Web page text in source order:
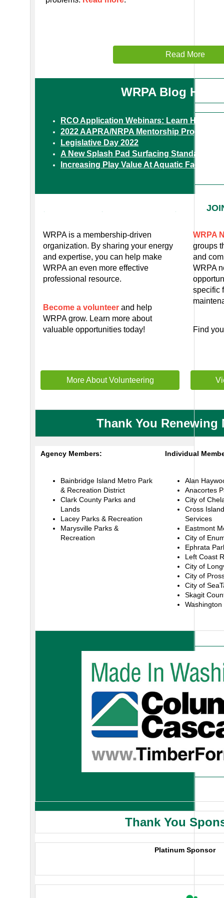
Read More
WRPA Blog
RCO Application Webinars: Learn How to
2022 AAPRA/NRPA Mentorship Program
Legislative Day 2022
A New Splash Pad Surfacing Standard
Increasing Play Value At Aquatic Facilities
WRPA is a membership-driven
organization. By sharing your energy
and expertise, you can help make
WRPA an even more effective
professional resource.
Become a volunteer and help
WRPA grow. Learn more about
valuable opportunities today!
More About Volunteering
WRPA
groups
and
WRPA
specific
Find
Thank You Renewing
Agency Members:
Bainbridge Island Metro Park
& Recreation District
Clark County Parks and
Lands
Lacey Parks & Recreation
Marysville Parks &
Recreation
Individual
Alan
Anacortes
City of
Cross
Services
Eastmont
City of
Ephrata
Left Coast
City of
City of
City of
Skagit
Thank You
Platinum Sponsor